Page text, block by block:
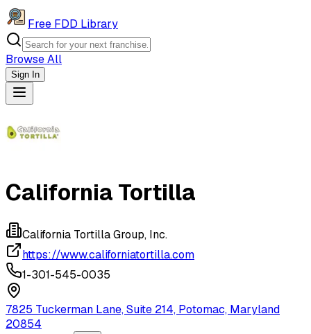
Free FDD Library
Browse All
Sign In
Navigation Drawer
California Tortilla
California Tortilla Group, Inc.
https://www.californiatortilla.com
1-301-545-0035
7825 Tuckerman Lane, Suite 214, Potomac, Maryland
20854